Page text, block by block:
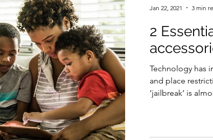
2
Technology has
and place
‘jailbreak’ is
Jan 22, 2021 3 min